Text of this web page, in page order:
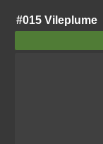
#015 Vileplume